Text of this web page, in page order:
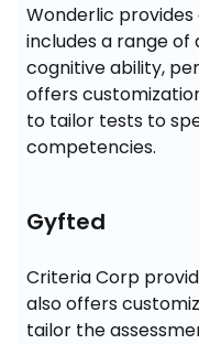
Wonderlic
includes a range of
cognitive ability,
offers
to tailor tests to
competencies.
Gyfted
Criteria Corp
also offers
tailor the